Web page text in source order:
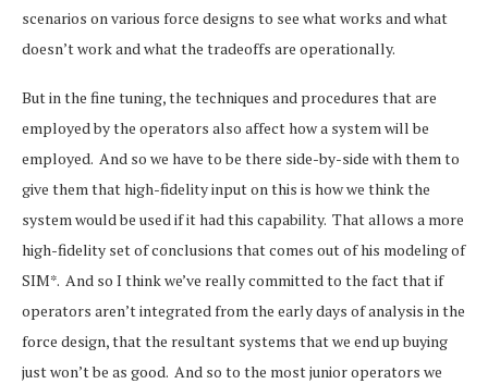
scenarios on various force designs to see what works and what
doesn’t work and what the tradeoffs are operationally.
But in the fine tuning, the techniques and procedures that are
employed by the operators also affect how a system will be
employed. And so we have to be there side-by-side with them to
give them that high-fidelity input on this is how we think the
system would be used if it had this capability. That allows a more
high-fidelity set of conclusions that comes out of his modeling of
SIM*. And so I think we’ve really committed to the fact that if
operators aren’t integrated from the early days of analysis in the
force design, that the resultant systems that we end up buying
just won’t be as good. And so to the most junior operators we